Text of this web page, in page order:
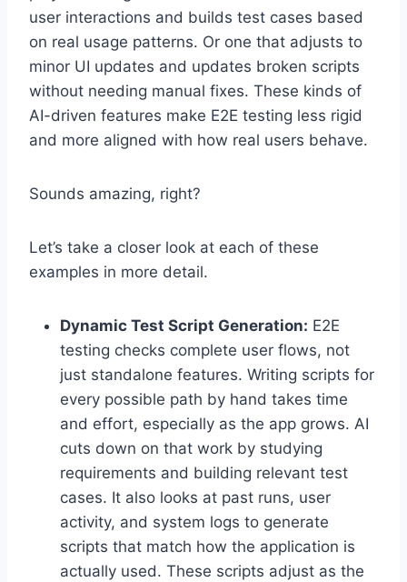
user interactions and builds test cases based
on real usage patterns. Or one that adjusts to
minor UI updates and updates broken scripts
without needing manual fixes. These kinds of
AI-driven features make E2E testing less rigid
and more aligned with how real users behave.
Sounds amazing, right?
Let’s take a closer look at each of these
examples in more detail.
Dynamic Test Script Generation: E2E
testing checks complete user flows, not
just standalone features. Writing scripts for
every possible path by hand takes time
and effort, especially as the app grows. AI
cuts down on that work by studying
requirements and building relevant test
cases. It also looks at past runs, user
activity, and system logs to generate
scripts that match how the application is
actually used. These scripts adjust as the